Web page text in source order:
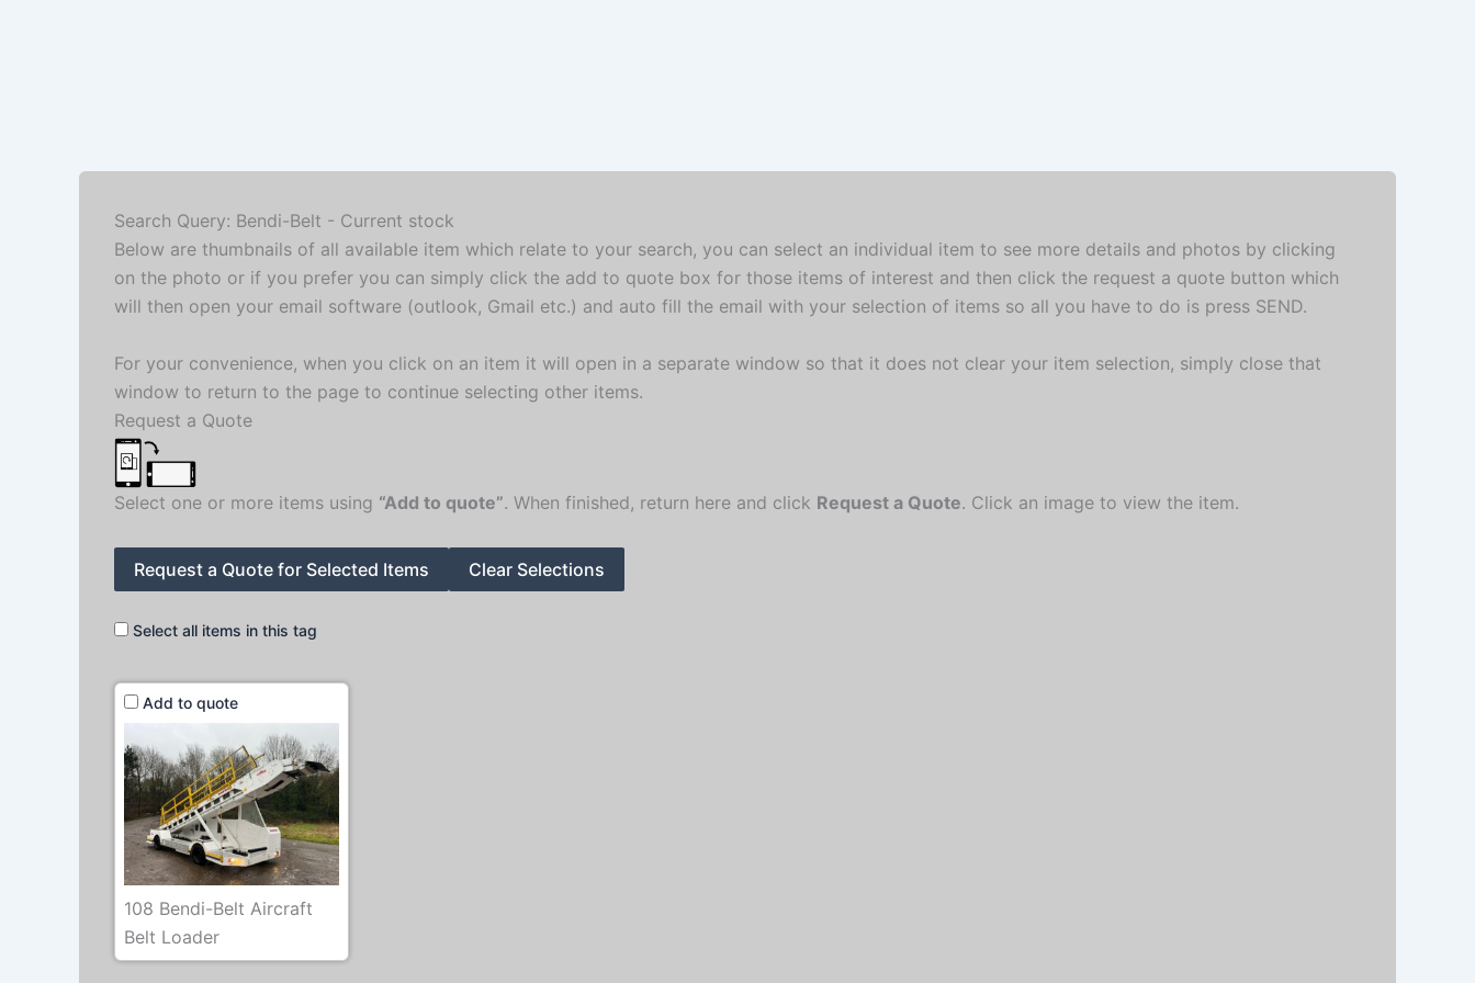
Search Query: Bendi-Belt - Current stock
Below are thumbnails of all available item which relate to your search, you can select an individual item to see more details and photos by clicking
on the photo or if you prefer you can simply click the add to quote box for those items of interest and then click the request a quote button which
will then open your email software (outlook, Gmail etc.) and auto fill the email with your selection of items so all you have to do is press SEND.
For your convenience, when you click on an item it will open in a separate window so that it does not clear your item selection, simply close that
window to return to the page to continue selecting other items.
Request a Quote
Select one or more items using “Add to quote”. When finished, return here and click Request a Quote. Click an image to view the item.
Request a Quote for Selected Items Clear Selections
Select all items in this tag
Add to quote
108 Bendi-Belt Aircraft
Belt Loader